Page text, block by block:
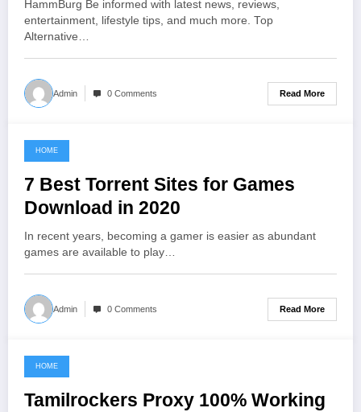
HammBurg Be informed with latest news, reviews,
entertainment, lifestyle tips, and much more. Top
Alternative…
Admin 0 Comments Read More
June 13, 2021
HOME
7 Best Torrent Sites for Games
Download in 2020
In recent years, becoming a gamer is easier as abundant
games are available to play…
Admin 0 Comments Read More
June 13, 2021
HOME
Tamilrockers Proxy 100% Working